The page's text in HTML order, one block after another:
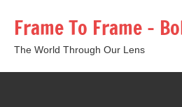
content
Frame To Frame –
The World Through Our Lens